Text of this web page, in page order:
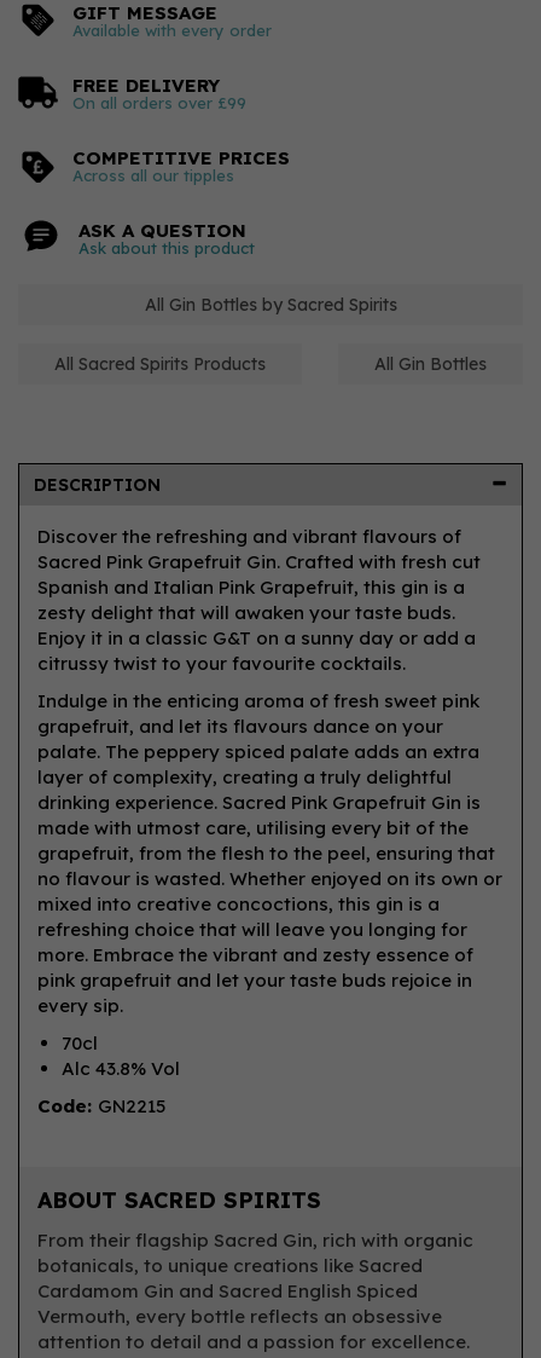
GIFT MESSAGE
Available with every order
FREE DELIVERY
On all orders over £99
COMPETITIVE PRICES
Across all our tipples
ASK A QUESTION
Ask about this product
All Gin Bottles by Sacred Spirits
All Sacred Spirits Products All Gin Bottles
DESCRIPTION
Discover the refreshing and vibrant flavours of
Sacred Pink Grapefruit Gin. Crafted with fresh cut
Spanish and Italian Pink Grapefruit, this gin is a
zesty delight that will awaken your taste buds.
Enjoy it in a classic G&T on a sunny day or add a
citrussy twist to your favourite cocktails.
Indulge in the enticing aroma of fresh sweet pink
grapefruit, and let its flavours dance on your
palate. The peppery spiced palate adds an extra
layer of complexity, creating a truly delightful
drinking experience. Sacred Pink Grapefruit Gin is
made with utmost care, utilising every bit of the
grapefruit, from the flesh to the peel, ensuring that
no flavour is wasted. Whether enjoyed on its own or
mixed into creative concoctions, this gin is a
refreshing choice that will leave you longing for
more. Embrace the vibrant and zesty essence of
pink grapefruit and let your taste buds rejoice in
every sip.
70cl
Alc 43.8% Vol
Code: GN2215
ABOUT SACRED SPIRITS
From their flagship Sacred Gin, rich with organic
botanicals, to unique creations like Sacred
Cardamom Gin and Sacred English Spiced
Vermouth, every bottle reflects an obsessive
attention to detail and a passion for excellence.